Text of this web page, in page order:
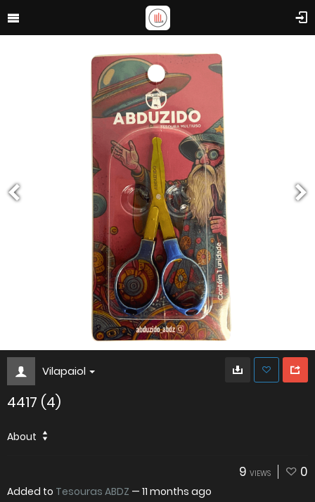
Vilapaiol
4417 (4)
About
9 VIEWS 0
Added to Tesouras ABDZ — 11 months ago